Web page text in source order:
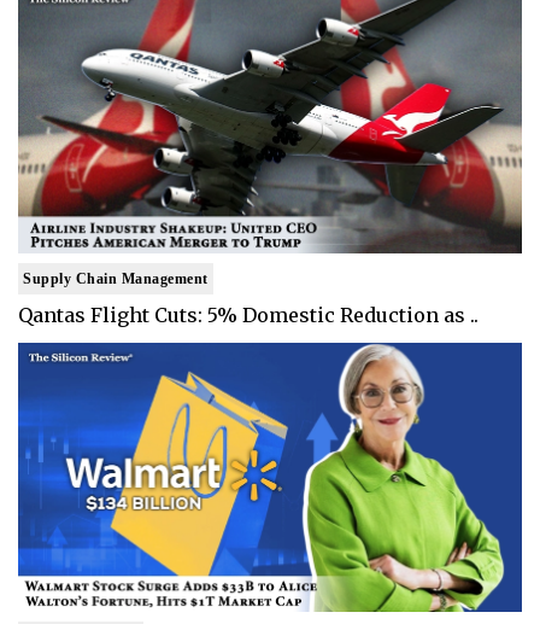
Supply Chain Management
Qantas Flight Cuts: 5% Domestic Reduction as ..